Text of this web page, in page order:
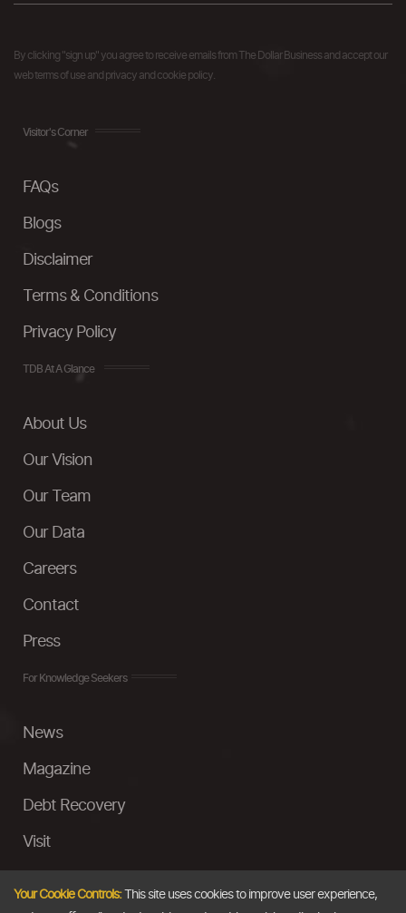
By clicking "sign up" you agree to receive emails from The Dollar Business and accept our
web terms of use and privacy and cookie policy.
Visitor's Corner
FAQs
Blogs
Disclaimer
Terms & Conditions
Privacy Policy
TDB At A Glance
About Us
Our Vision
Our Team
Our Data
Careers
Contact
Press
For Knowledge Seekers
News
Magazine
Debt Recovery
Visit
Your Cookie Controls:This site uses cookies to improve user experience,